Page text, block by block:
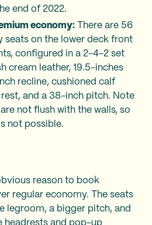
end of 2022.
economy: There are 56
seats on the lower deck front
configured in a 2-4-2 set
cream leather, 19.5-inches
recline, cushioned calf
and a 38-inch pitch. Note
not flush with the walls, so
not possible.
reason to book
regular economy. The seats
legroom, a bigger pitch, and
headrests and pop-up